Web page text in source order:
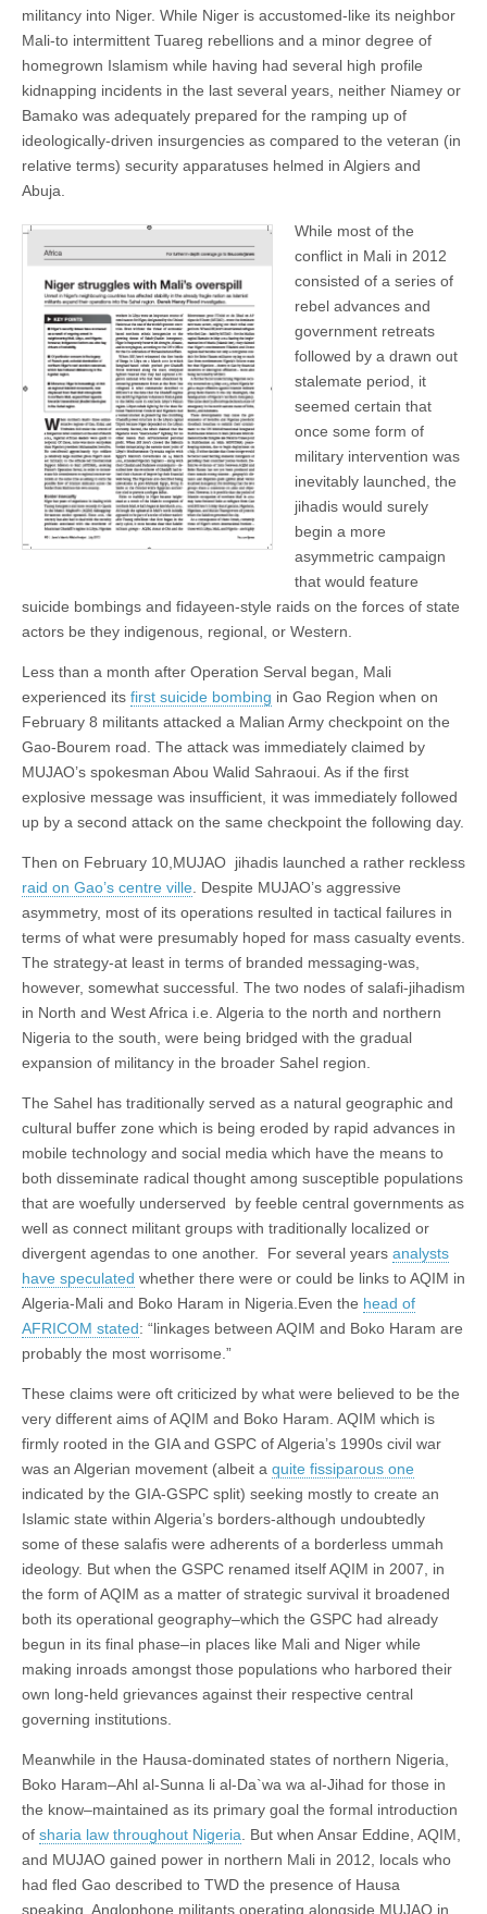
militancy into Niger. While Niger is accustomed-like its neighbor
Mali-to intermittent Tuareg rebellions and a minor degree of
homegrown Islamism while having had several high profile
kidnapping incidents in the last several years, neither Niamey or
Bamako was adequately prepared for the ramping up of
ideologically-driven insurgencies as compared to the veteran (in
relative terms) security apparatuses helmed in Algiers and
Abuja.
While most of the
conflict in Mali in 2012
consisted of a series of
rebel advances and
government retreats
followed by a drawn out
stalemate period, it
seemed certain that
once some form of
military intervention was
inevitably launched, the
jihadis would surely
begin a more
asymmetric campaign
that would feature
suicide bombings and fidayeen-style raids on the forces of state
actors be they indigenous, regional, or Western.
Less than a month after Operation Serval began, Mali
experienced its first suicide bombing in Gao Region when on
February 8 militants attacked a Malian Army checkpoint on the
Gao-Bourem road. The attack was immediately claimed by
MUJAO’s spokesman Abou Walid Sahraoui. As if the first
explosive message was insufficient, it was immediately followed
up by a second attack on the same checkpoint the following day.
Then on February 10,MUJAO jihadis launched a rather reckless
raid on Gao’s centre ville . Despite MUJAO’s aggressive
asymmetry, most of its operations resulted in tactical failures in
terms of what were presumably hoped for mass casualty events.
The strategy-at least in terms of branded messaging-was,
however, somewhat successful. The two nodes of salafi-jihadism
in North and West Africa i.e. Algeria to the north and northern
Nigeria to the south, were being bridged with the gradual
expansion of militancy in the broader Sahel region.
The Sahel has traditionally served as a natural geographic and
cultural buffer zone which is being eroded by rapid advances in
mobile technology and social media which have the means to
both disseminate radical thought among susceptible populations
that are woefully underserved by feeble central governments as
well as connect militant groups with traditionally localized or
divergent agendas to one another. For several years analysts
have speculated whether there were or could be links to AQIM in
Algeria-Mali and Boko Haram in Nigeria.Even the head of
AFRICOM stated: “linkages between AQIM and Boko Haram are
probably the most worrisome.”
These claims were oft criticized by what were believed to be the
very different aims of AQIM and Boko Haram. AQIM which is
firmly rooted in the GIA and GSPC of Algeria’s 1990s civil war
was an Algerian movement (albeit a quite fissiparous one
indicated by the GIA-GSPC split) seeking mostly to create an
Islamic state within Algeria’s borders-although undoubtedly
some of these salafis were adherents of a borderless ummah
ideology. But when the GSPC renamed itself AQIM in 2007, in
the form of AQIM as a matter of strategic survival it broadened
both its operational geography–which the GSPC had already
begun in its final phase–in places like Mali and Niger while
making inroads amongst those populations who harbored their
own long-held grievances against their respective central
governing institutions.
Meanwhile in the Hausa-dominated states of northern Nigeria,
Boko Haram–Ahl al-Sunna li al-Da`wa wa al-Jihad for those in
the know–maintained as its primary goal the formal introduction
of sharia law throughout Nigeria . But when Ansar Eddine, AQIM,
and MUJAO gained power in northern Mali in 2012, locals who
had fled Gao described to TWD the presence of Hausa
speaking, Anglophone militants operating alongside MUJAO in